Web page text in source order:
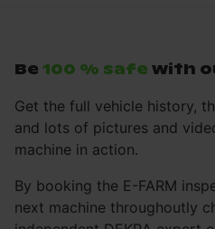
Be 100 % safe with
Get the full vehicle history,
and lots of pictures and
machine in action.
By booking the E-FARM
next machine throughoutly